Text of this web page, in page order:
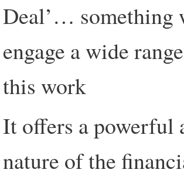
Deal’… something
engage a wide
this work
It offers a powerful
nature of the